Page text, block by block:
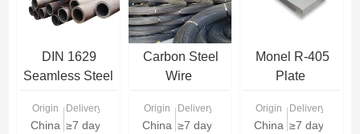
DIN 1629
Seamless Steel
Origin
China
Delivery Time
≥7 days
Carbon Steel
Wire
Origin
China
Delivery Time
≥7 days
Monel R-405
Plate
Origin
China
Delivery Time
≥7 days